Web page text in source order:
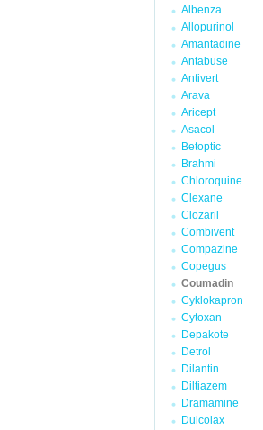
Albenza
Allopurinol
Amantadine
Antabuse
Antivert
Arava
Aricept
Asacol
Betoptic
Brahmi
Chloroquine
Clexane
Clozaril
Combivent
Compazine
Copegus
Coumadin
Cyklokapron
Cytoxan
Depakote
Detrol
Dilantin
Diltiazem
Dramamine
Dulcolax